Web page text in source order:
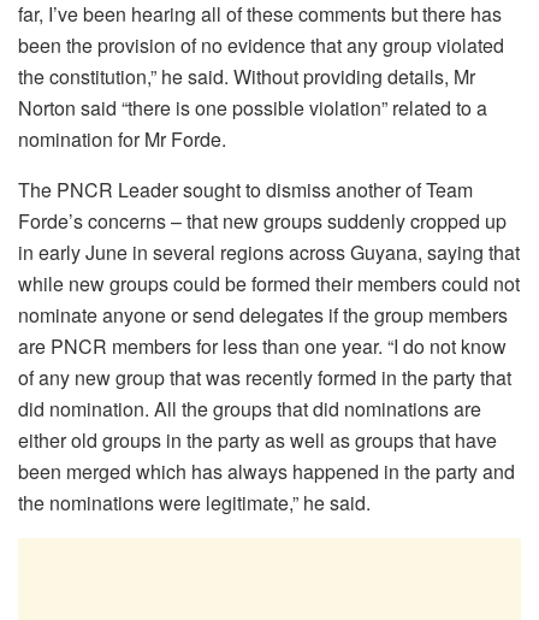
far, I’ve been hearing all of these comments but there has
been the provision of no evidence that any group violated
the constitution,” he said. Without providing details, Mr
Norton said “there is one possible violation” related to a
nomination for Mr Forde.
The PNCR Leader sought to dismiss another of Team
Forde’s concerns – that new groups suddenly cropped up
in early June in several regions across Guyana, saying that
while new groups could be formed their members could not
nominate anyone or send delegates if the group members
are PNCR members for less than one year. “I do not know
of any new group that was recently formed in the party that
did nomination. All the groups that did nominations are
either old groups in the party as well as groups that have
been merged which has always happened in the party and
the nominations were legitimate,” he said.